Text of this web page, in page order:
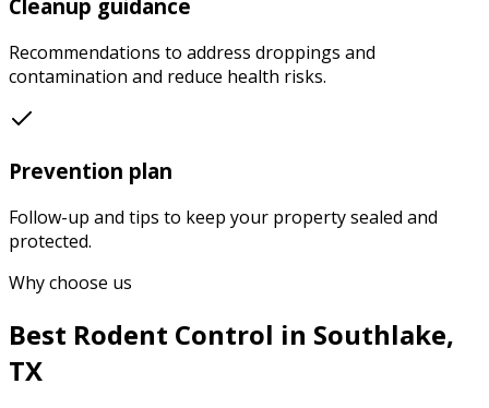
Cleanup guidance
Recommendations to address droppings and
contamination and reduce health risks.
Prevention plan
Follow-up and tips to keep your property sealed and
protected.
Why choose us
Best Rodent Control in Southlake,
TX